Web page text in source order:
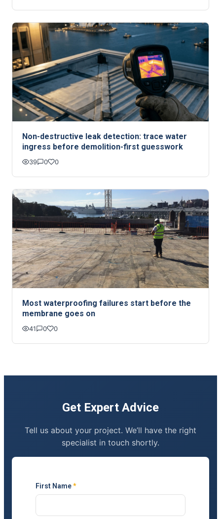
Non-destructive leak detection: trace water
ingress before demolition-first guesswork
39 0 0
Most waterproofing failures start before the
membrane goes on
41 0 0
Get Expert Advice
Tell us about your project. We’ll have the right
specialist in touch shortly.
First Name*